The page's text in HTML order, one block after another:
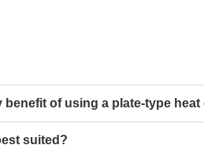
benefit of using a plate-type
suited?